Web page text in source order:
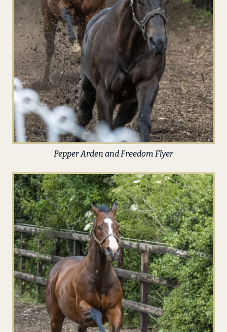
Pepper Arden and Freedom Flyer